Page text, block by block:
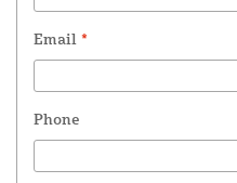
Email *
Phone